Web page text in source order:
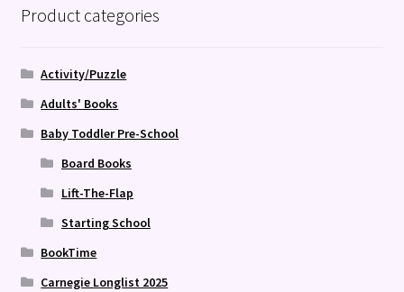
Product categories
Activity/Puzzle
Adults' Books
Baby Toddler Pre-School
Board Books
Lift-The-Flap
Starting School
BookTime
Carnegie Longlist 2025